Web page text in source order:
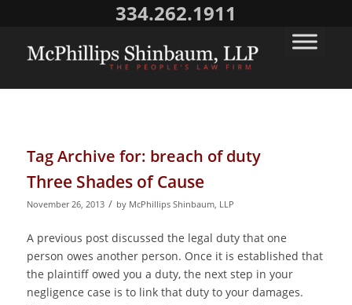
334.262.1911
Tag Archive for: breach of duty
Three Shades of Cause
November 26, 2013 / by McPhillips Shinbaum, LLP
A previous post discussed the legal duty that one
person owes another person. Once it is established that
the plaintiff owed you a duty, the next step in your
negligence case is to link that duty to your damages.